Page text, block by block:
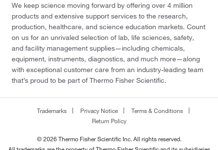
We keep science moving forward by offering over 4 million
products and extensive support services to the research,
production, healthcare, and science education markets. Count
on us for an unrivaled selection of lab, life sciences, safety,
and facility management supplies—including chemicals,
equipment, instruments, diagnostics, and much more—along
with exceptional customer care from an industry-leading team
that’s proud to be part of Thermo Fisher Scientific.
Trademarks Privacy Notice
Terms & Conditions
Return Policy
© 2026 Thermo Fisher Scientific Inc. All rights reserved.